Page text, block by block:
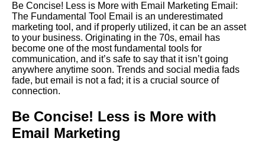
Be Concise! Less is More with Email Marketing Email:
The Fundamental Tool Email is an underestimated
marketing tool, and if properly utilized, it can be an asset
to your business. Originating in the 70s, email has
become one of the most fundamental tools for
communication, and it’s safe to say that it isn’t going
anywhere anytime soon. Trends and social media fads
fade, but email is not a fad; it is a crucial source of
connection.
Be Concise! Less is More with
Email Marketing